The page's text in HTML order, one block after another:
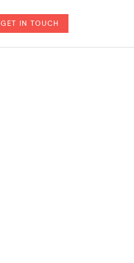
GET IN TOUCH